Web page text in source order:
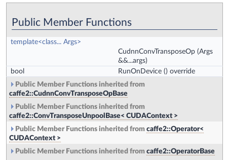
Public Member Functions
template<class... Args>
CudnnConvTransposeOp (Args
&&...args)
bool
RunOnDevice () override
Public Member Functions inherited from
caffe2::CudnnConvTransposeOpBase
Public Member Functions inherited from
caffe2::ConvTransposeUnpoolBase< CUDAContext >
Public Member Functions inherited from caffe2::Operator<
CUDAContext >
Public Member Functions inherited from caffe2::OperatorBase